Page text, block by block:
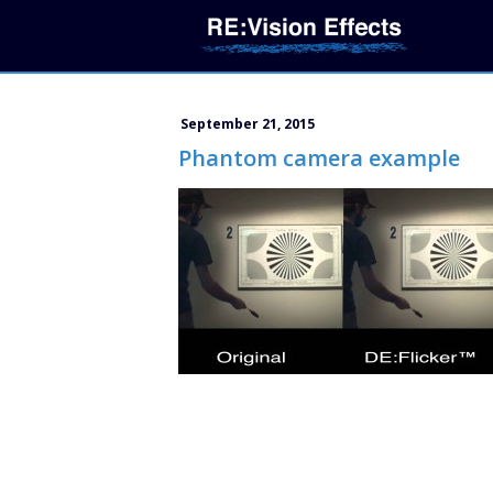
September 21, 2015
Phantom camera example